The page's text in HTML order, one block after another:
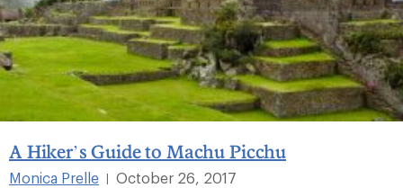
A Hiker’s Guide to Machu Picchu
Monica Prelle
October 26, 2017